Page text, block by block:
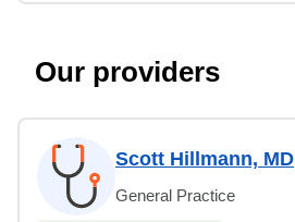
Our providers
Scott Hillmann, MD
General Practice